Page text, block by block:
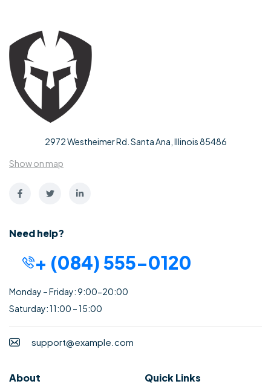
2972 Westheimer Rd. Santa Ana, Illinois 85486
Show on map
Need help?
+ (084) 555-0120
Monday – Friday: 9:00-20:00
Saturday: 11:00 – 15:00
support@example.com
About Quick Links